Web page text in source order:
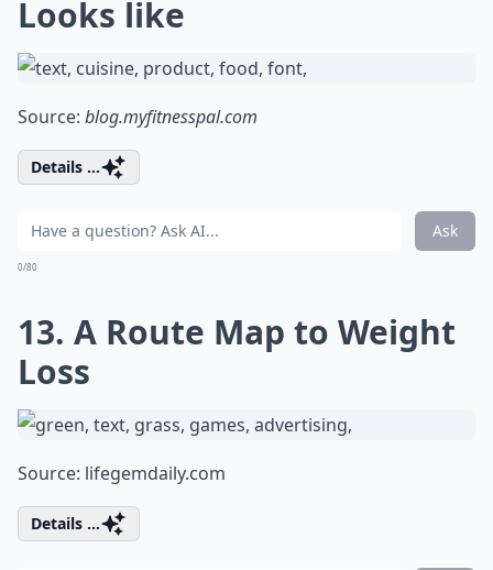
Looks like
Source: blog.myfitnesspal.com
Details ...
Ask
0/80
13. A Route Map to Weight
Loss
Source: lifegemdaily.com
Details ...